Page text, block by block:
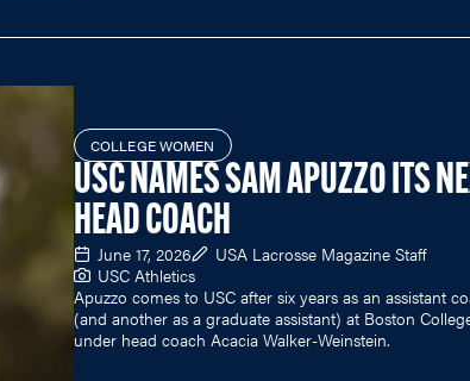
COLLEGE WOMEN
USC NAMES SAM APUZZO ITS
HEAD COACH
June 17, 2026
USA Lacrosse Magazine Staff
USC Athletics
Apuzzo comes to USC after six years as an assistant
(and another as a graduate assistant) at Boston
under head coach Acacia Walker-Weinstein.